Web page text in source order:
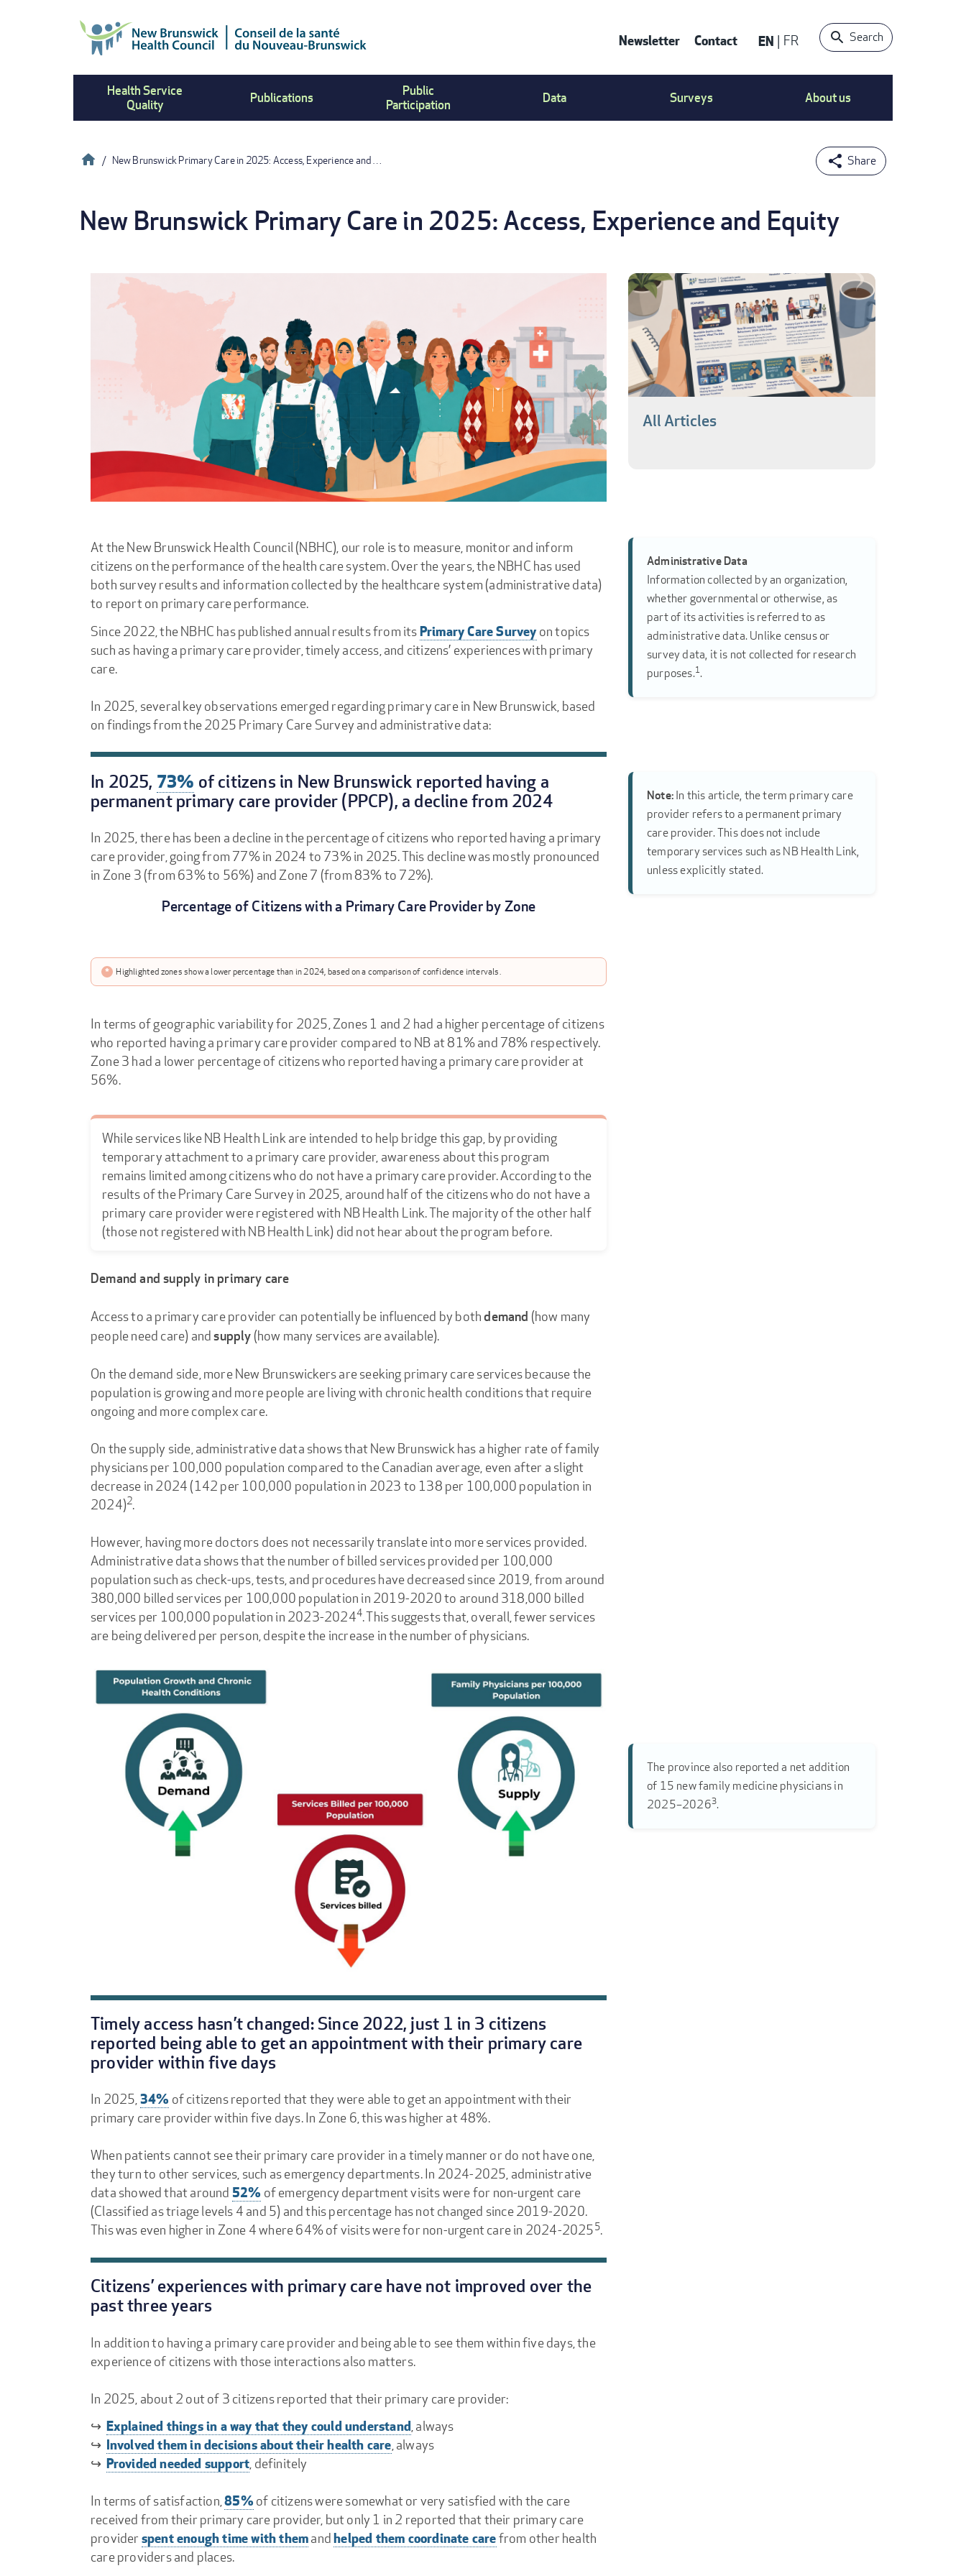
Contact
Menu
Newsletter Contact EN FR Search
Health Service
Quality
Publications
Public
Participation
Data Surveys About us
HomeNew Brunswick Primary Care in 2025: Access, Experience and …
New Brunswick Primary Care in 2025: Access, Experience and Equity
All Articles
At the New Brunswick Health Council (NBHC), our role is to measure, monitor and inform
citizens on the performance of the health care system. Over the years, the NBHC has used
both survey results and information collected by the healthcare system (administrative data)
to report on primary care performance.
Since 2022, the NBHC has published annual results from itsPrimary Care Survey on topics
such as having a primary care provider, timely access, and citizens’ experiences with primary
care.
In 2025, several key observations emerged regarding primary care in New Brunswick, based
on findings from the 2025 Primary Care Survey and administrative data:
In 2025, 73% of citizens in New Brunswick reported having a
permanent primary care provider (PPCP), a decline from 2024
In 2025, there has been a decline in the percentage of citizens who reported having a primary
care provider, going from 77% in 2024 to 73% in 2025. This decline was mostly pronounced
in Zone 3 (from 63% to 56%) and Zone 7 (from 83% to 72%).
Percentage of Citizens with a Primary Care Provider by Zone
* Highlighted zones show a lower percentage than in 2024, based on a comparison of confidence intervals.
In terms of geographic variability for 2025, Zones 1 and 2 had a higher percentage of citizens
who reported having a primary care provider compared to NB at 81% and 78% respectively.
Zone 3 had a lower percentage of citizens who reported having a primary care provider at
56%.
While services like NB Health Link are intended to help bridge this gap, by providing
temporary attachment to a primary care provider, awareness about this program
remains limited among citizens who do not have a primary care provider. According to the
results of the Primary Care Survey in 2025, around half of the citizens who do not have a
primary care provider were registered with NB Health Link. The majority of the other half
(those not registered with NB Health Link) did not hear about the program before.
Demand and supply in primary care
Access to a primary care provider can potentially be influenced by bothdemand (how many
people need care) andsupply (how many services are available).
On the demand side, more New Brunswickers are seeking primary care services because the
population is growing and more people are living with chronic health conditions that require
ongoing and more complex care.
On the supply side, administrative data shows that New Brunswick has a higher rate of family
physicians per 100,000 population compared to the Canadian average, even after a slight
decrease in 2024 (142 per 100,000 population in 2023 to 138 per 100,000 population in
2024)2.
However, having more doctors does not necessarily translate into more services provided.
Administrative data shows that the number of billed services provided per 100,000
population such as check-ups, tests, and procedures have decreased since 2019, from around
380,000 billed services per 100,000 population in 2019-2020 to around 318,000 billed
services per 100,000 population in 2023-20244. This suggests that, overall, fewer services
are being delivered per person, despite the increase in the number of physicians.
Timely access hasn’t changed: Since 2022, just 1 in 3 citizens
reported being able to get an appointment with their primary care
provider within five days
In 2025,34% of citizens reported that they were able to get an appointment with their
primary care provider within five days. In Zone 6, this was higher at 48%.
When patients cannot see their primary care provider in a timely manner or do not have one,
they turn to other services, such as emergency departments. In 2024-2025, administrative
data showed that around 52% of emergency department visits were for non-urgent care
(Classified as triage levels 4 and 5) and this percentage has not changed since 2019-2020.
This was even higher in Zone 4 where 64% of visits were for non-urgent care in 2024-20255.
Citizens’ experiences with primary care have not improved over the
past three years
In addition to having a primary care provider and being able to see them within five days, the
experience of citizens with those interactions also matters.
In 2025, about 2 out of 3 citizens reported that their primary care provider:
↪ Explained things in a way that they could understand, always
↪ Involved them in decisions about their health care, always
↪ Provided needed support, definitely
In terms of satisfaction,85%of citizens were somewhat or very satisfied with the care
received from their primary care provider, but only 1 in 2 reported that their primary care
provider spent enough time with themandhelped them coordinate carefrom other health
care providers and places.
Administrative Data
Information collected by an organization,
whether governmental or otherwise, as
part of its activities is referred to as
administrative data. Unlike census or
survey data, it is not collected for research
purposes.1.
Note:In this article, the term primary care
provider refers to a permanent primary
care provider. This does not include
temporary services such as NB Health Link,
unless explicitly stated.
The province also reported a net addition
of 15 new family medicine physicians in
2025–20263.